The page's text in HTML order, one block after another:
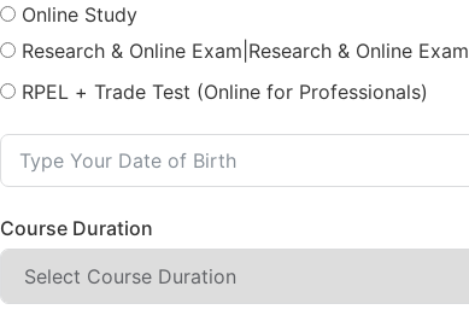
Online Study
Research & Online Exam|Research & Online Exam
RPEL + Trade Test (Online for Professionals)
Course Duration